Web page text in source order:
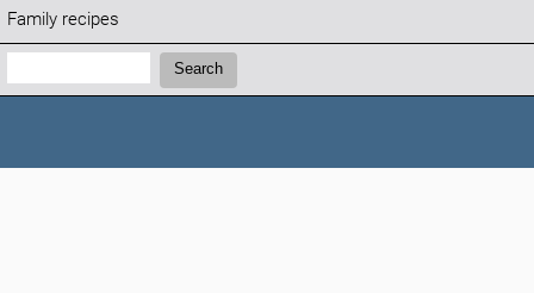
Family recipes
Search